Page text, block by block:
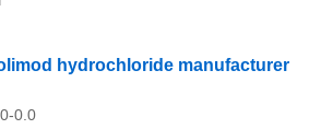
hydrochloride manufacturer
0.0